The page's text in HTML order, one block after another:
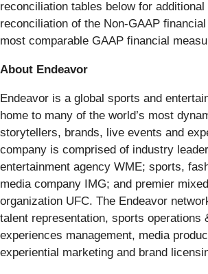
reconciliation tables below for
reconciliation of the Non-GAAP
most comparable GAAP financial
About Endeavor
Endeavor is a global sports and
home to many of the world’s most
storytellers, brands, live events and
company is comprised of industry
entertainment agency WME; sports,
media company IMG; and premier
organization UFC. The Endeavor
talent representation, sports operations
experiences management, media
experiential marketing and brand